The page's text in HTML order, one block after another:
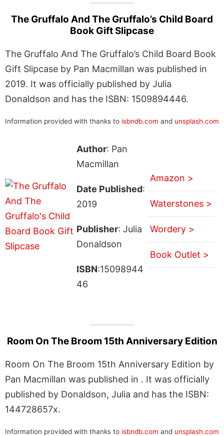
The Gruffalo And The Gruffalo’s Child Board
Book Gift Slipcase
The Gruffalo And The Gruffalo’s Child Board Book
Gift Slipcase by Pan Macmillan was published in
2019. It was officially published by Julia
Donaldson and has the ISBN: 1509894446.
Information provided with thanks to isbndb.com and unsplash.com
Author: Pan
Macmillan
Date Published:
2019
Publisher: Julia
Donaldson
ISBN:15098944
46
Amazon >
Waterstones >
Wordery >
Book Outlet >
Room On The Broom 15th Anniversary Edition
Room On The Broom 15th Anniversary Edition by
Pan Macmillan was published in . It was officially
published by Donaldson, Julia and has the ISBN:
144728657x.
Information provided with thanks to isbndb.com and unsplash.com